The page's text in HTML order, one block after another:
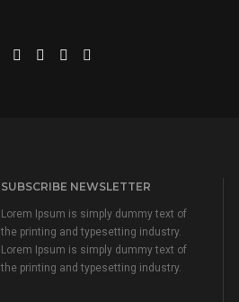
SUBSCRIBE NEWSLETTER
Lorem Ipsum is simply dummy text of
the printing and typesetting industry.
Lorem Ipsum is simply dummy text of
the printing and typesetting industry.